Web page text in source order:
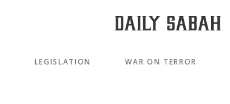
LEGISLATION WAR ON TERROR